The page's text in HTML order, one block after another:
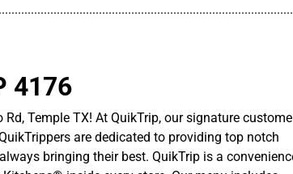
4176
Temple TX! At QuikTrip, our signature
are dedicated to providing top notch
bringing their best. QuikTrip is a